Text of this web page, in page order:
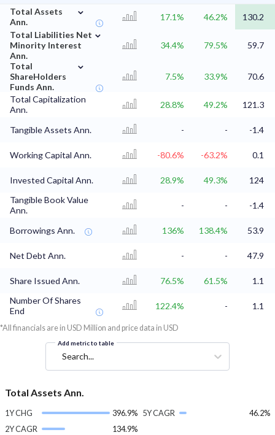
Total Assets
Ann.
⌄
17.1% 46.2%
130.2
Total Liabilities Net
Minority Interest
Ann.
⌄
34.4% 79.5%
59.7
Total
ShareHolders
Funds Ann.
⌄
7.5% 33.9% 70.6
Total Capitalization
Ann.
28.8% 49.2% 121.3
Tangible Assets Ann. - - -1.4
Working Capital Ann. -80.6% -63.2% 0.1
Invested Capital Ann. 28.9% 49.3%
124
Tangible Book Value
Ann.
- - -1.4
Borrowings Ann. 136% 138.4% 53.9
Net Debt Ann. - - 47.9
Share Issued Ann. 76.5% 61.5%
1.1
Number Of Shares
End
122.4% - 1.1
*All financials are in USD Million and price data in USD
Add metric to table
Search...
Total Assets Ann.
1Y CHG
396.9%
2Y CAGR
134.9%
5Y CAGR 46.2%